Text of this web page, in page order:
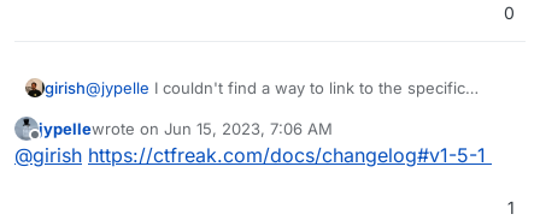
0
girish@jypelle I couldn't find a way to link to the specific
https://ctfreak.com/docs/changelog#v1.8.1
Offline
jypellewrote on Jun 15, 2023, 7:06 AM
last edited by
@girish https://ctfreak.com/docs/changelog#v1-5-1
1